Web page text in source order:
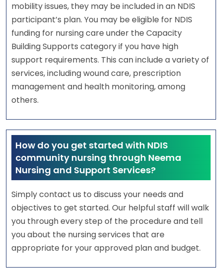
mobility issues, they may be included in an NDIS
participant’s plan. You may be eligible for NDIS
funding for nursing care under the Capacity
Building Supports category if you have high
support requirements. This can include a variety of
services, including wound care, prescription
management and health monitoring, among
others.
How do you get started with NDIS
community nursing through Neema
Nursing and Support Services?
Simply contact us to discuss your needs and
objectives to get started. Our helpful staff will walk
you through every step of the procedure and tell
you about the nursing services that are
appropriate for your approved plan and budget.